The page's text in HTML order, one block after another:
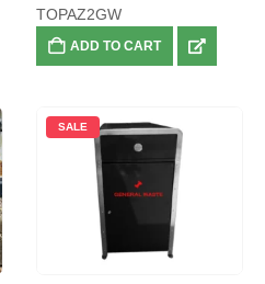
stainless steel waste bin –
70 litre inner liner capacity.
TOPAZ2GW
ADD TO CART
SALE